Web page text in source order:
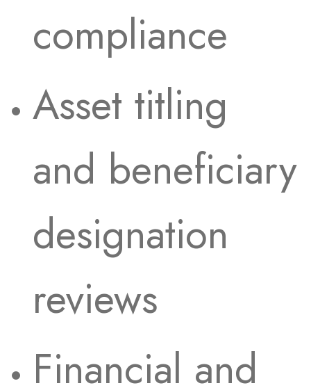
compliance
Asset titling
and beneficiary
designation
reviews
Financial and